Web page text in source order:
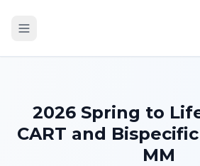
2026 Spring to
CART and
MM